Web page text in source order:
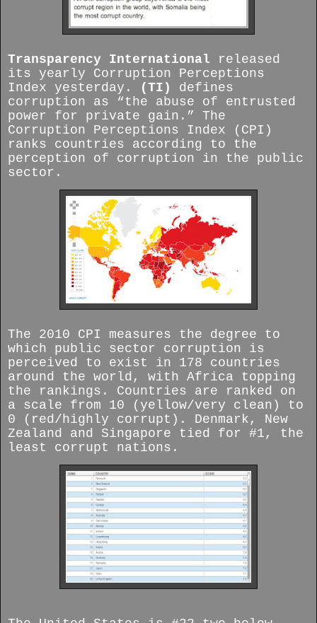
Transparency International released
its yearly Corruption Perceptions
Index yesterday.
(TI) defines
corruption as “the abuse of entrusted
power for private gain.” The
Corruption Perceptions Index (CPI)
ranks countries according to the
perception of corruption in the public
sector.
The 2010 CPI measures the degree to
which public sector corruption is
perceived to exist in 178 countries
around the world, with Africa topping
the rankings. Countries are ranked on
a scale from 10 (yellow/very clean) to
0 (red/highly corrupt). Denmark, New
Zealand and Singapore tied for #1, the
least corrupt nations.